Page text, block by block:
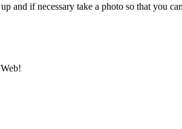
and if necessary take a photo so that you